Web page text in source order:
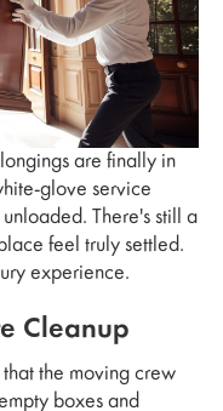
are finally in
glove service
There's still a
feel truly settled.
experience.
Cleanup
the moving crew
boxes and